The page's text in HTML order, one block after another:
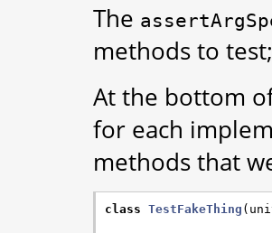
The
methods to
At the bottom
for each
methods that
class TestFakeThing (